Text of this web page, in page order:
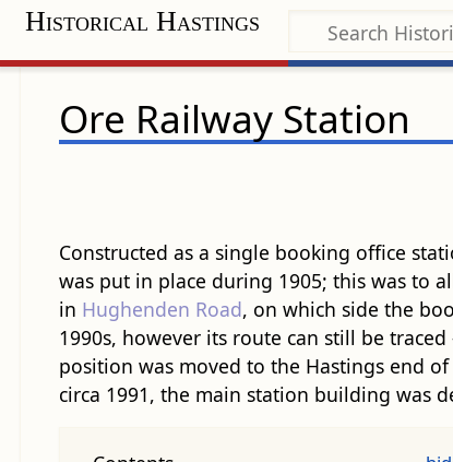
Historical Hastings
Ore Railway Station
Constructed as a single booking office
was put in place during 1905; this was to
in Hughenden Road, on which side the
1990s, however its route can still be
position was moved to the Hastings end
circa 1991, the main station building was